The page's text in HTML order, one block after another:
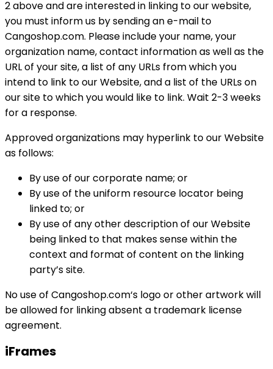
2 above and are interested in linking to our website,
you must inform us by sending an e-mail to
Cangoshop.com. Please include your name, your
organization name, contact information as well as the
URL of your site, a list of any URLs from which you
intend to link to our Website, and a list of the URLs on
our site to which you would like to link. Wait 2-3 weeks
for a response.
Approved organizations may hyperlink to our Website
as follows:
By use of our corporate name; or
By use of the uniform resource locator being
linked to; or
By use of any other description of our Website
being linked to that makes sense within the
context and format of content on the linking
party’s site.
No use of Cangoshop.com‘s logo or other artwork will
be allowed for linking absent a trademark license
agreement.
iFrames